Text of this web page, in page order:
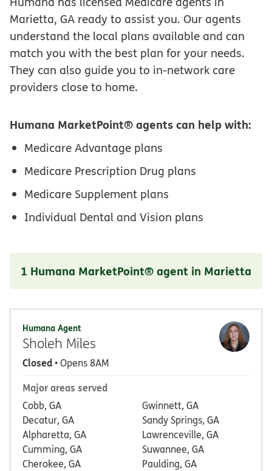
Marietta, GA ready to assist you. Our agents
understand the local plans available and can
match you with the best plan for your needs.
They can also guide you to in-network care
providers close to home.
Humana MarketPoint® agents can help with:
Medicare Advantage plans
Medicare Prescription Drug plans
Medicare Supplement plans
Individual Dental and Vision plans
1 Humana MarketPoint® agent in Marietta
Humana Agent
Sholeh Miles
Closed• Opens 8AM
Major areas served
Cobb, GA
Decatur, GA
Alpharetta, GA
Cumming, GA
Cherokee, GA
Gwinnett, GA
Sandy Springs, GA
Lawrenceville, GA
Suwannee, GA
Paulding, GA